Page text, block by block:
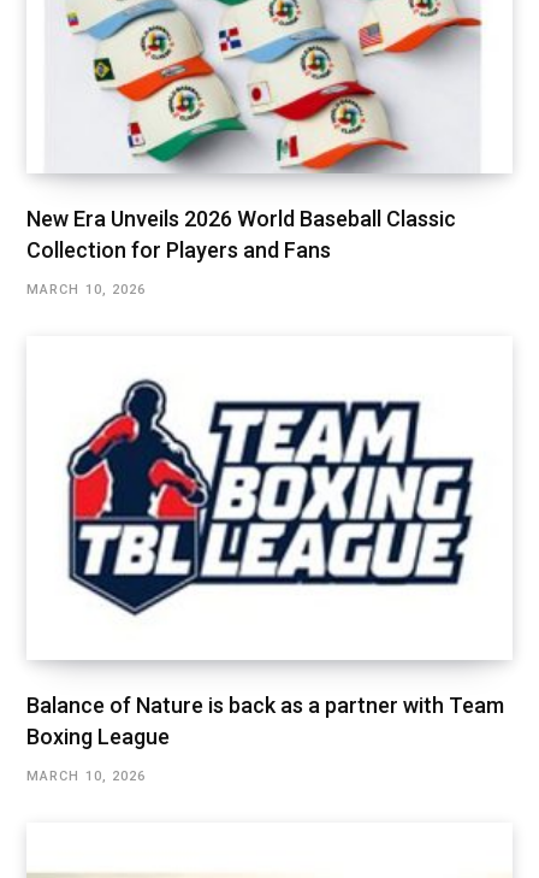
New Era Unveils 2026 World Baseball Classic
Collection for Players and Fans
MARCH 10, 2026
Balance of Nature is back as a partner with Team
Boxing League
MARCH 10, 2026